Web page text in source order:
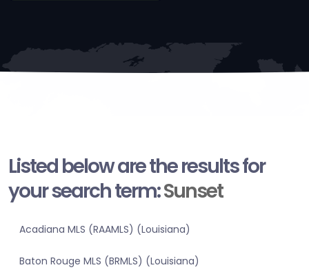
Listed below are the results for
your search term:Sunset
Acadiana MLS (RAAMLS) (Louisiana)
Baton Rouge MLS (BRMLS) (Louisiana)